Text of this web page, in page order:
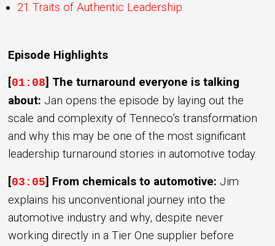
21 Traits of Authentic Leadership
Episode Highlights
[01:08] The turnaround everyone is talking
about: Jan opens the episode by laying out the
scale and complexity of Tenneco’s transformation
and why this may be one of the most significant
leadership turnaround stories in automotive today.
[03:05] From chemicals to automotive: Jim
explains his unconventional journey into the
automotive industry and why, despite never
working directly in a Tier One supplier before